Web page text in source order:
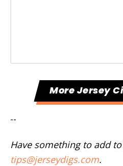
More Jersey
--
Have something to add
tips@jerseydigs.com.